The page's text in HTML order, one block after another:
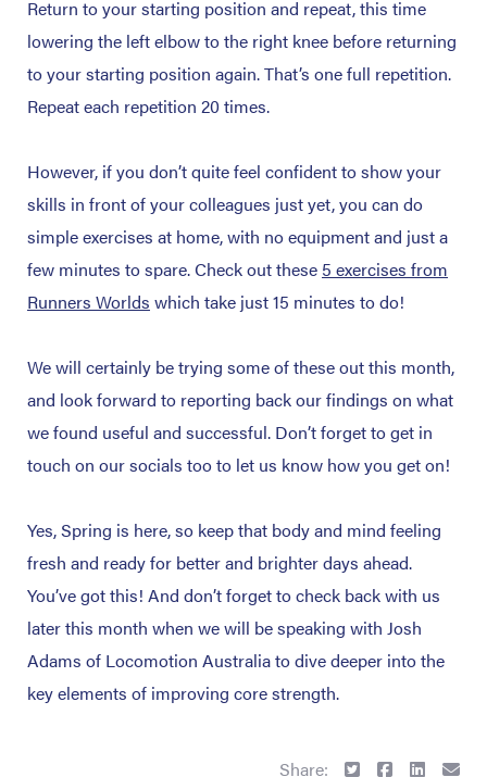
Return to your starting position and repeat, this time
lowering the left elbow to the right knee before returning
to your starting position again. That’s one full repetition.
Repeat each repetition 20 times.
However, if you don’t quite feel confident to show your
skills in front of your colleagues just yet, you can do
simple exercises at home, with no equipment and just a
few minutes to spare. Check out these 5 exercises from
Runners Worlds which take just 15 minutes to do!
We will certainly be trying some of these out this month,
and look forward to reporting back our findings on what
we found useful and successful. Don’t forget to get in
touch on our socials too to let us know how you get on!
Yes, Spring is here, so keep that body and mind feeling
fresh and ready for better and brighter days ahead.
You’ve got this! And don’t forget to check back with us
later this month when we will be speaking with Josh
Adams of Locomotion Australia to dive deeper into the
key elements of improving core strength.
Share: